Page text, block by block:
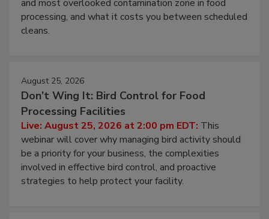
and most overlooked contamination zone in food
processing, and what it costs you between scheduled
cleans.
August 25, 2026
Don’t Wing It: Bird Control for Food
Processing Facilities
Live: August 25, 2026 at 2:00 pm EDT: This
webinar will cover why managing bird activity should
be a priority for your business, the complexities
involved in effective bird control, and proactive
strategies to help protect your facility.